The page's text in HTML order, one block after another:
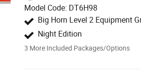
Model Code: DT6H98
Big Horn Level 2 Equipment
Night Edition
3 More Included Packages/Options